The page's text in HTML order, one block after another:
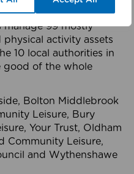
manage 99 mostly
activity assets
10 local authorities in
good of the whole
Bolton Middlebrook
Leisure, Bury
Your Trust, Oldham
Community Leisure,
and Wythenshawe